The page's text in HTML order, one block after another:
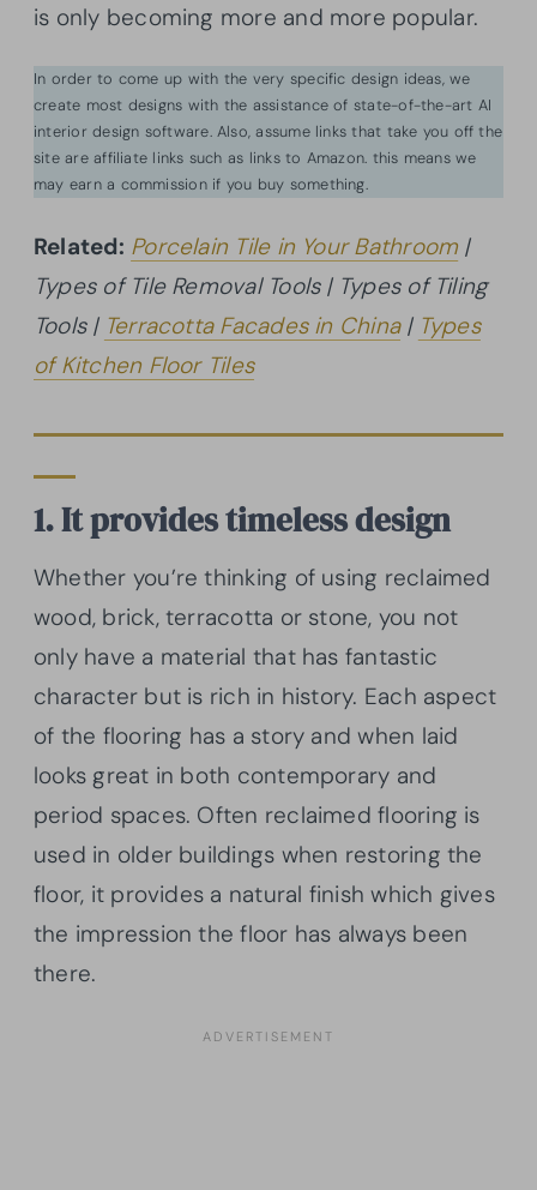
is only becoming more and more popular.
In order to come up with the very specific design ideas, we
create most designs with the assistance of state-of-the-art AI
interior design software. Also, assume links that take you off the
site are affiliate links such as links to Amazon. this means we
may earn a commission if you buy something.
Related: Porcelain Tile in Your Bathroom |
Types of Tile Removal Tools | Types of Tiling
Tools | Terracotta Facades in China| Types
of Kitchen Floor Tiles
1. It provides timeless design
Whether you’re thinking of using reclaimed
wood, brick, terracotta or stone, you not
only have a material that has fantastic
character but is rich in history. Each aspect
of the flooring has a story and when laid
looks great in both contemporary and
period spaces. Often reclaimed flooring is
used in older buildings when restoring the
floor, it provides a natural finish which gives
the impression the floor has always been
there.